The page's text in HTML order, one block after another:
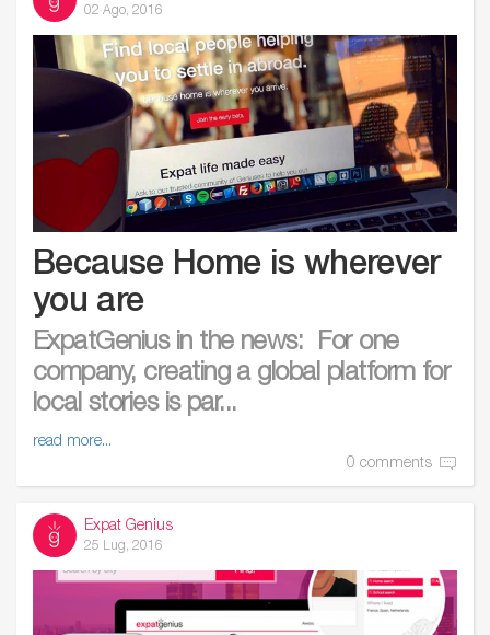
02 Ago, 2016
Because Home is wherever
you are
ExpatGenius in the news: For one
company, creating a global platform for
local stories is par...
read more...
0 comments
Expat Genius
25 Lug, 2016